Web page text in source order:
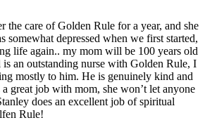
the care of Golden Rule for a year, and she
somewhat depressed when we first started,
life again.. my mom will be 100 years old
an outstanding nurse with Golden Rule, I
mostly to him. He is genuinely kind and
great job with mom, she won’t let anyone
does an excellent job of spiritual
Rule!